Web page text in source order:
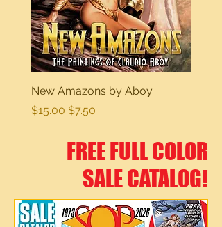
New Amazons by Aboy
Regular Price
$15.00 Sale Price
$7.50
Sexy
$15.00
FREE FULL COLOR
SALE CATALOG!